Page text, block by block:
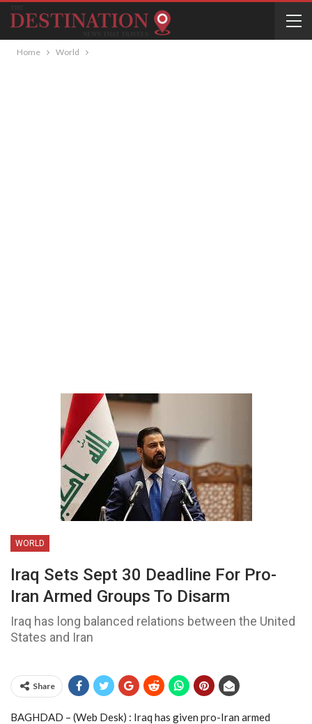
Home World
WORLD
Iraq Sets Sept 30 Deadline For Pro-
Iran Armed Groups To Disarm
Iraq has long balanced relations between the United
States and Iran
Share
BAGHDAD – (Web Desk) : Iraq has given pro-Iran armed